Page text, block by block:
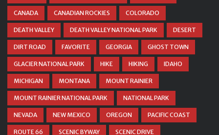
CANADA CANADIAN ROCKIES COLORADO
DEATH VALLEY DEATH VALLEY NATIONAL PARK DESERT
DIRT ROAD FAVORITE GEORGIA GHOST TOWN
GLACIER NATIONAL PARK HIKE HIKING IDAHO
MICHIGAN MONTANA MOUNT RAINIER
MOUNT RAINIER NATIONAL PARK NATIONAL PARK
NEVADA NEW MEXICO OREGON PACIFIC COAST
ROUTE 66 SCENIC BYWAY SCENIC DRIVE